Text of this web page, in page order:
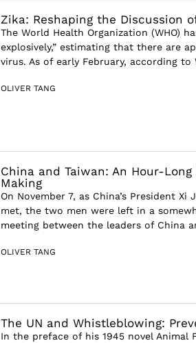
Zika: Reshaping the Discussion
The World Health Organization (WHO)
explosively,” estimating that there are
virus. As of early February, according to
OLIVER TANG
China and Taiwan: An Hour-
Making
On November 7, as China’s President
met, the two men were left in a
meeting between the leaders of China
OLIVER TANG
The UN and Whistleblowing:
In the preface of his 1945 novel Animal